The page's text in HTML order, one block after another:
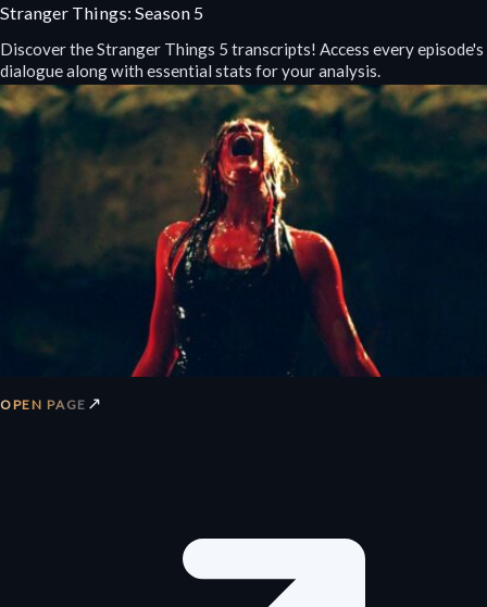
Stranger Things: Season 5
Discover the Stranger Things 5 transcripts! Access every episode's
dialogue along with essential stats for your analysis.
OPEN PAGE ↗